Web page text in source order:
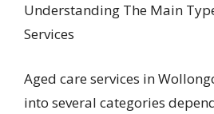
Understanding The Main
Services
Aged care services in
into several categories